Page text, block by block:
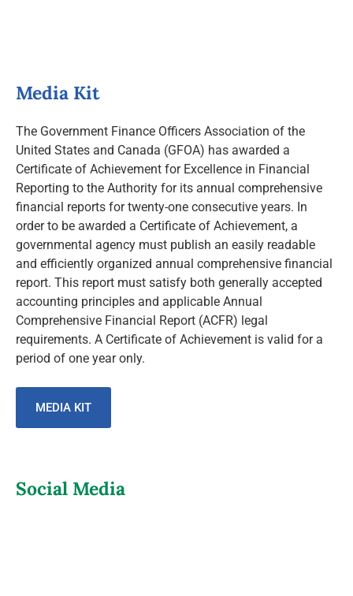
Media Kit
The Government Finance Officers Association of the
United States and Canada (GFOA) has awarded a
Certificate of Achievement for Excellence in Financial
Reporting to the Authority for its annual comprehensive
financial reports for twenty-one consecutive years. In
order to be awarded a Certificate of Achievement, a
governmental agency must publish an easily readable
and efficiently organized annual comprehensive financial
report. This report must satisfy both generally accepted
accounting principles and applicable Annual
Comprehensive Financial Report (ACFR) legal
requirements. A Certificate of Achievement is valid for a
period of one year only.
MEDIA KIT
Social Media